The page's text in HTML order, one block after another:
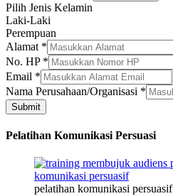
Pilih Jenis Kelamin
Laki-Laki
Perempuan
Alamat *
No. HP *
Email *
Kelamin
Email
*
Nama Perusahaan/Organisasi *
Submit
Pelatihan Komunikasi Persuasi
pelatihan komunikasi persuasif